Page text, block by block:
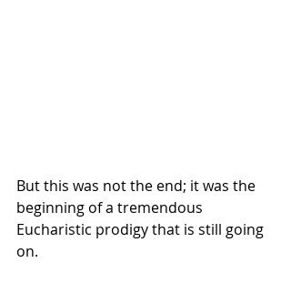
But this was not the end; it was the
beginning of a tremendous
Eucharistic prodigy that is still going
on.